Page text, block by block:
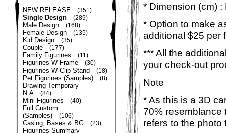
NEW RELEASE (351)
Single Design (289)
Male Design (168)
Female Design (135)
Kid Design (35)
Couple (177)
Family Figurines (11)
Figurines W Frame (30)
Figurines W Clip Stand (18)
Pet Figurines (Samples) (8)
Drawing Temporary
N.A
(84)
Mini Figurines (40)
Full Custom
(Samples)
(106)
Casing, Bases & BG (23)
Figurines Summary
* Dimension (cm)
* Option to make
additional $25 per
*** All the
your check-out
Note
* As this is a 3D
70% resemblance
refers to the